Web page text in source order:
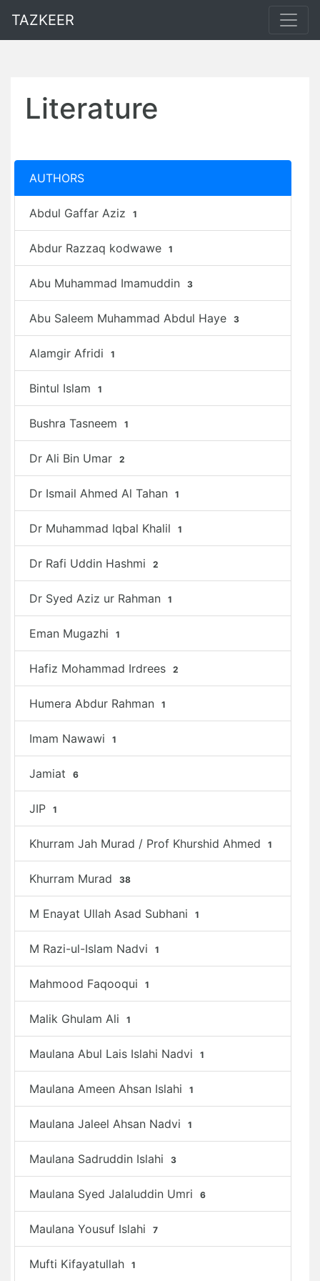
TAZKEER
Literature
AUTHORS
Abdul Gaffar Aziz 1
Abdur Razzaq kodwawe 1
Abu Muhammad Imamuddin 3
Abu Saleem Muhammad Abdul Haye 3
Alamgir Afridi 1
Bintul Islam 1
Bushra Tasneem 1
Dr Ali Bin Umar 2
Dr Ismail Ahmed Al Tahan 1
Dr Muhammad Iqbal Khalil 1
Dr Rafi Uddin Hashmi 2
Dr Syed Aziz ur Rahman 1
Eman Mugazhi 1
Hafiz Mohammad Irdrees 2
Humera Abdur Rahman 1
Imam Nawawi 1
Jamiat 6
JIP 1
Khurram Jah Murad / Prof Khurshid Ahmed 1
Khurram Murad 38
M Enayat Ullah Asad Subhani 1
M Razi-ul-Islam Nadvi 1
Mahmood Faqooqui 1
Malik Ghulam Ali 1
Maulana Abul Lais Islahi Nadvi 1
Maulana Ameen Ahsan Islahi 1
Maulana Jaleel Ahsan Nadvi 1
Maulana Sadruddin Islahi 3
Maulana Syed Jalaluddin Umri 6
Maulana Yousuf Islahi 7
Mufti Kifayatullah 1